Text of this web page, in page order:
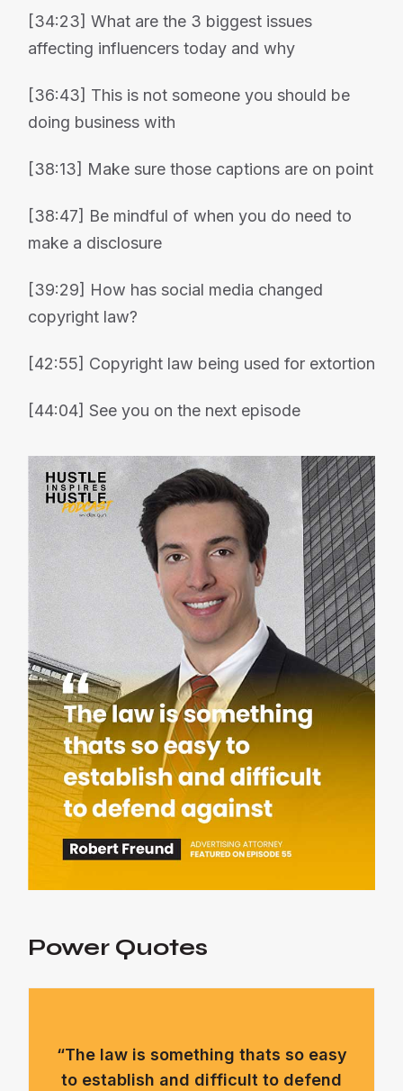
[34:23] What are the 3 biggest issues
affecting influencers today and why
[36:43] This is not someone you should be
doing business with
[38:13] Make sure those captions are on point
[38:47] Be mindful of when you do need to
make a disclosure
[39:29] How has social media changed
copyright law?
[42:55] Copyright law being used for extortion
[44:04] See you on the next episode
Power Quotes
“The law is something thats so easy
to establish and difficult to defend